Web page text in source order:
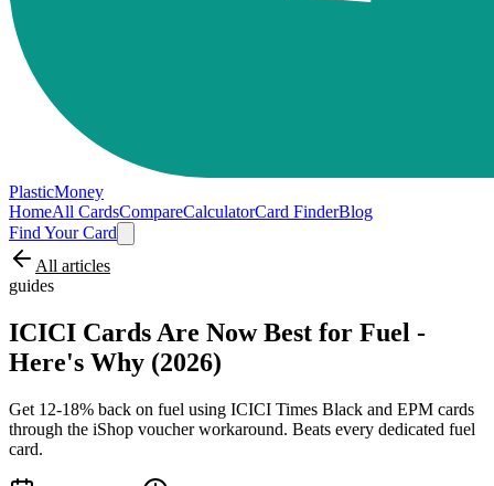
PlasticMoney
HomeAll CardsCompareCalculatorCard FinderBlog
Find Your Card
All articles
guides
ICICI Cards Are Now Best for Fuel -
Here's Why (2026)
Get 12-18% back on fuel using ICICI Times Black and EPM cards
through the iShop voucher workaround. Beats every dedicated fuel
card.